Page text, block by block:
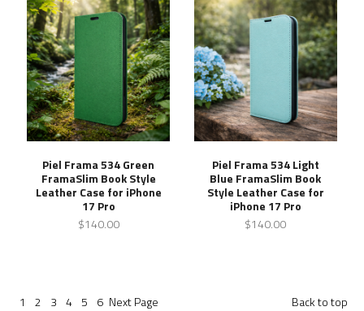
Piel Frama 534 Green
FramaSlim Book Style
Leather Case for iPhone
17 Pro
$140.00
Piel Frama 534 Light
Blue FramaSlim Book
Style Leather Case for
iPhone 17 Pro
$140.00
1 2 3 4 5 6 NextPage Back to top